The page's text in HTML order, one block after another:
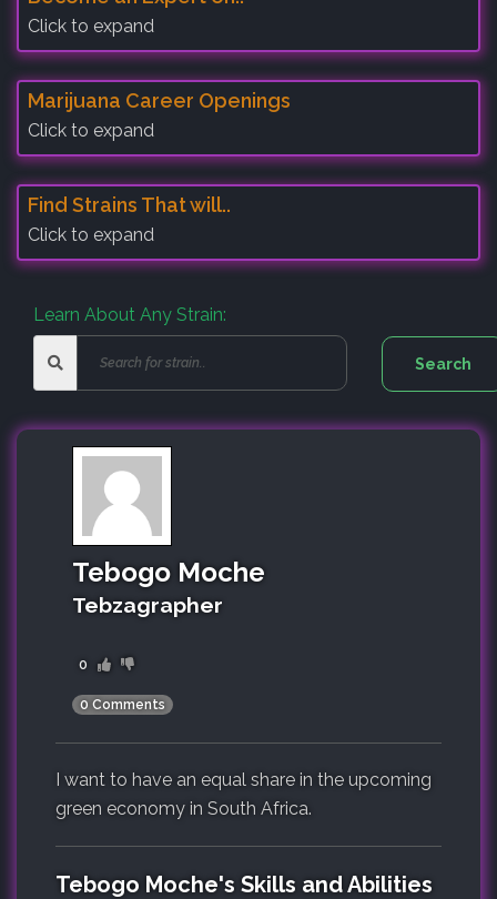
Click to expand
Marijuana Career Openings
Click to expand
Find Strains That will..
Click to expand
Learn About Any Strain:
Tebogo Moche
Tebzagrapher
0
0 Comments
I want to have an equal share in the upcoming
green economy in South Africa.
Tebogo Moche's Skills and Abilities